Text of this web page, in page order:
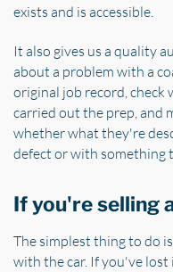
exists and is accessible.
It also gives us a quality
about a problem with a
original job record, check
carried out the prep, and
whether what they're
defect or with something
If you're selling
The simplest thing to do
with the car. If you've lost